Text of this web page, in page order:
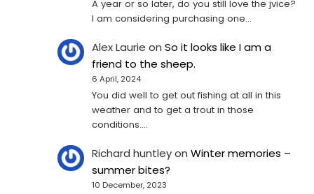
A year or so later, do you still love the jvice?
I am considering purchasing one...
Alex Laurie onSo it looks like I am a
friend to the sheep.
6 April, 2024
You did well to get out fishing at all in this
weather and to get a trout in those
conditions.…
Richard huntleyonWinter memories –
summer bites?
10 December, 2023